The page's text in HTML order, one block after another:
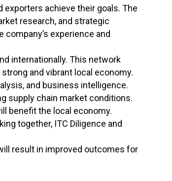
achieve their goals. The
research, and strategic
experience and
internationally. This network
and vibrant local economy.
and business intelligence.
supply chain market conditions.
benefit the local economy.
together, ITC Diligence and
result in improved outcomes for